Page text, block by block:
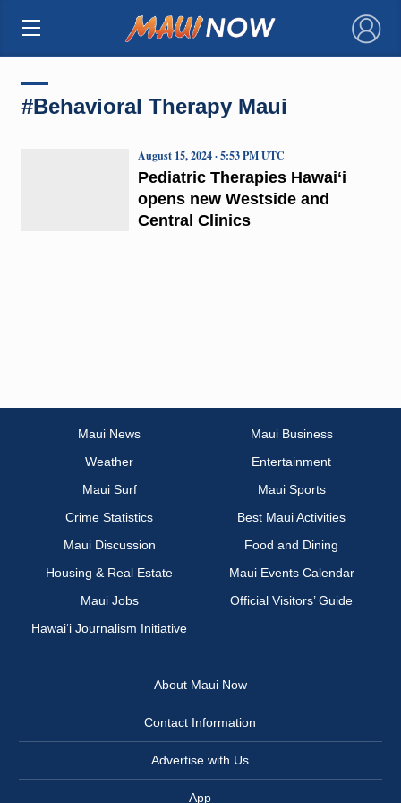
×
#Behavioral Therapy Maui
Pediatric Therapies Hawaiʻi
opens new Westside and
Central Clinics
August 15, 2024 · 5:53 PM UTC
Maui News
Maui Business
Weather
Entertainment
Maui Surf
Maui Sports
Crime Statistics
Best Maui Activities
Maui Discussion
Food and Dining
Housing & Real Estate
Maui Events Calendar
Maui Jobs
Official Visitors’ Guide
Hawai‘i Journalism Initiative
About Maui Now
Contact Information
Advertise with Us
App